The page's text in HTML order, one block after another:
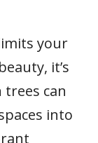
your
it’s
can
into